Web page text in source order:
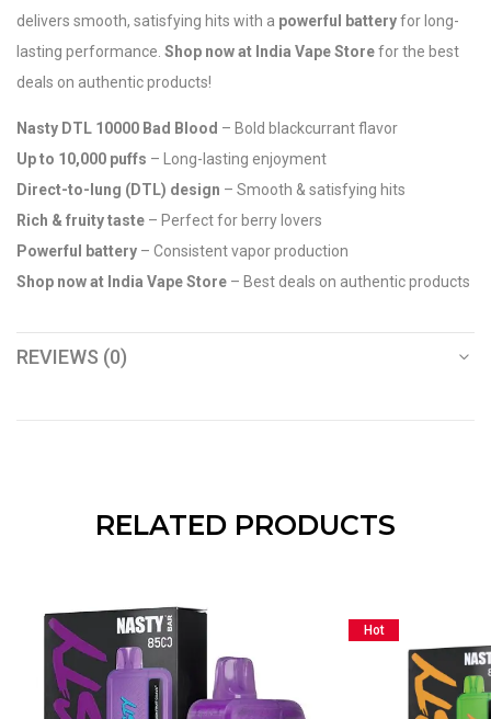
delivers smooth, satisfying hits with a powerful batteryfor long-
lasting performance. Shop now at India Vape Storefor the best
deals on authentic products!
Nasty DTL 10000 Bad Blood – Bold blackcurrant flavor
Up to 10,000 puffs – Long-lasting enjoyment
Direct-to-lung (DTL) design – Smooth & satisfying hits
Rich & fruity taste – Perfect for berry lovers
Powerful battery – Consistent vapor production
Shop now at India Vape Store – Best deals on authentic products
REVIEWS (0)
RELATED PRODUCTS
Hot